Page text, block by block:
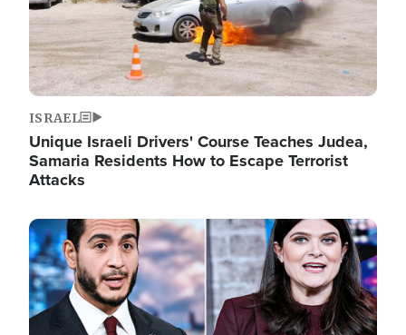
ISRAEL
Unique Israeli Drivers' Course Teaches Judea,
Samaria Residents How to Escape Terrorist
Attacks
Image